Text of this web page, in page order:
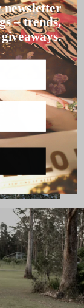
newsletter
– trends,